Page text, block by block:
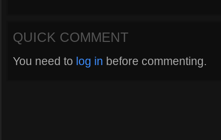
QUICK COMMENT
You need to log in before commenting.